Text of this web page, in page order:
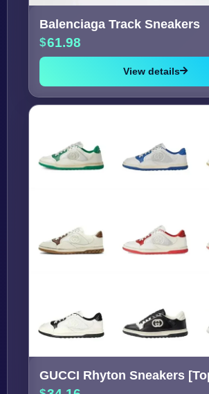
Balenciaga Track Sneakers
61.98
View details
GUCCI Rhyton Sneakers